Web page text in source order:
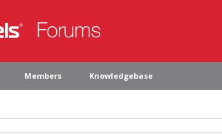
Members Knowledgebase